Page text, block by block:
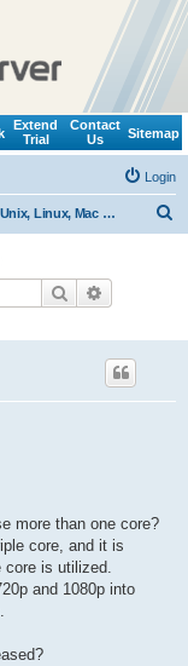
Extend
Trial
Contact
Us
Sitemap
Login
Unix, Linux, Mac OS X (Wine support)
Search
more than one core?
core, and it is
core is utilized.
and 1080p into